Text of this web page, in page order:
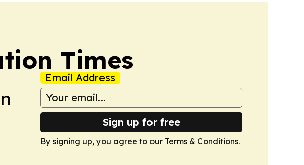
Times
Email Address
Sign up for free
By signing up, you agree to our Terms & Conditions.